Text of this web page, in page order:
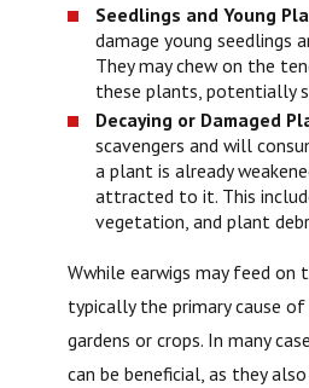
Seedlings and Young
damage young seedlings
They may chew on the
these plants, potentially
Decaying or Damaged
scavengers and will
a plant is already
attracted to it. This
vegetation, and plant
Wwhile earwigs may feed
typically the primary cause
gardens or crops. In many
can be beneficial, as they